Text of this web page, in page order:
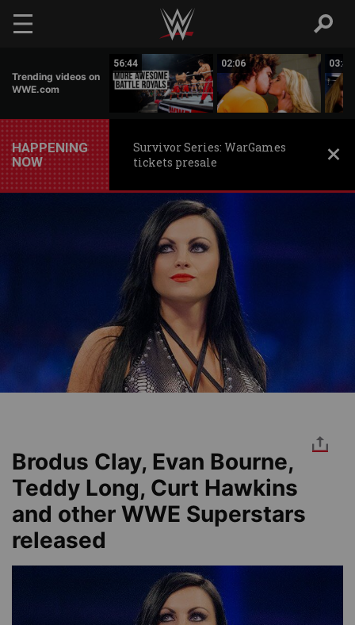
Skip to main content
Trending videos on
WWE.com
56:44 02:06 03:42
HAPPENING
NOW
Survivor Series: WarGames
tickets presale
Brodus Clay, Evan Bourne,
Teddy Long, Curt Hawkins
and other WWE Superstars
released